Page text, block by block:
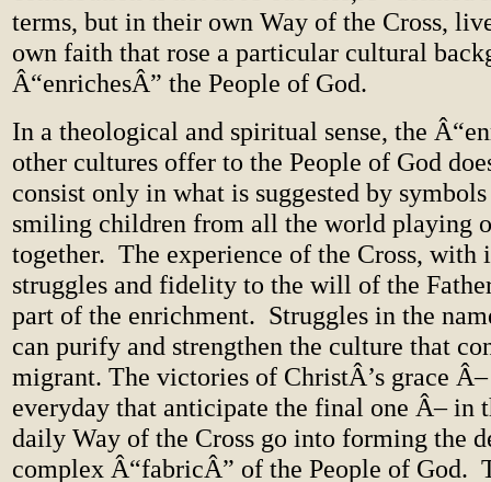
terms, but in their own Way of the Cross,
own faith that rose a particular cultural
Â“enrichesÂ” the People of God.
In a theological and spiritual sense, the
other cultures offer to the People of God
consist only in what is suggested by
smiling children from all the world playing
together. The experience of the Cross, with
struggles and fidelity to the will of the
part of the enrichment. Struggles in the
can purify and strengthen the culture that
migrant. The victories of ChristÂ’s grace
everyday that anticipate the final one Â– in
daily Way of the Cross go into forming the
complex Â“fabricÂ” of the People of God.